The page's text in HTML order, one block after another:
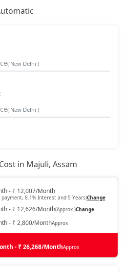
( New Delhi )
( New Delhi )
( New Delhi )
( New Delhi )
in Majuli, Assam
- ₹ 12,007/Month
payment, 8.1% Interest and 5 Years)Change
- ₹ 12,626/Month(Approx.)Change
- ₹ 2,800/MonthApprox
- ₹ 26,268/MonthApprox